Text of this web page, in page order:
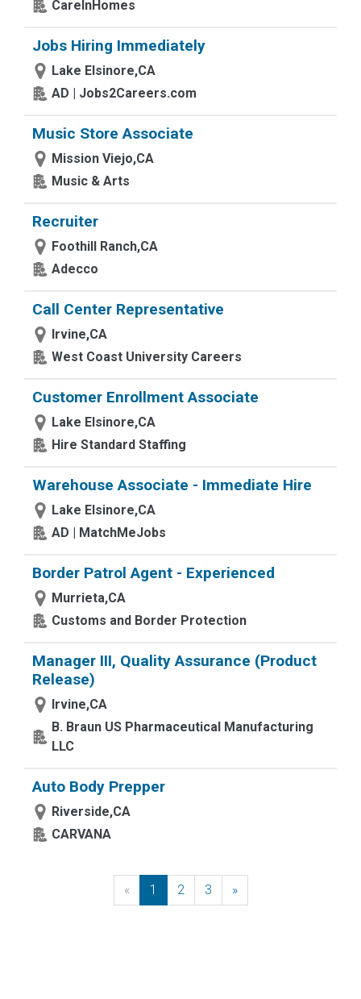
CareInHomes
Jobs Hiring Immediately
Lake Elsinore,CA
AD | Jobs2Careers.com
Music Store Associate
Mission Viejo,CA
Music & Arts
Recruiter
Foothill Ranch,CA
Adecco
Call Center Representative
Irvine,CA
West Coast University Careers
Customer Enrollment Associate
Lake Elsinore,CA
Hire Standard Staffing
Warehouse Associate - Immediate Hire
Lake Elsinore,CA
AD | MatchMeJobs
Border Patrol Agent - Experienced
Murrieta,CA
Customs and Border Protection
Manager III, Quality Assurance (Product
Release)
Irvine,CA
B. Braun US Pharmaceutical Manufacturing
LLC
Auto Body Prepper
Riverside,CA
CARVANA
« Previous
1 2 3 »Next